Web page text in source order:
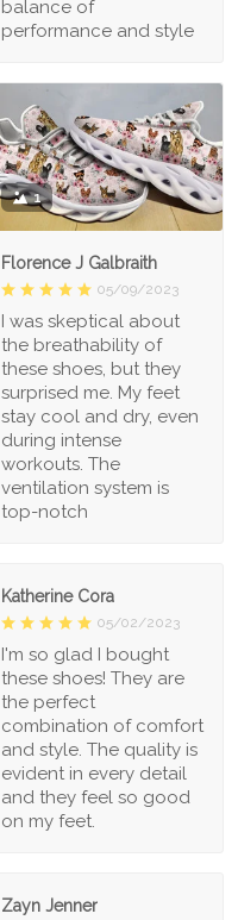
balance of
performance and style
1
Florence J Galbraith
05/09/2023
I was skeptical about
the breathability of
these shoes, but they
surprised me. My feet
stay cool and dry, even
during intense
workouts. The
ventilation system is
top-notch
Katherine Cora
05/02/2023
I'm so glad I bought
these shoes! They are
the perfect
combination of comfort
and style. The quality is
evident in every detail
and they feel so good
on my feet.
Zayn Jenner